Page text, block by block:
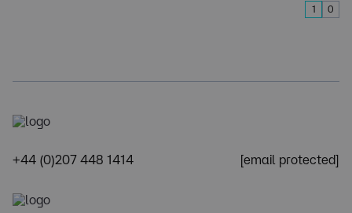
1 0
+44 (0)207 448 1414 [email protected]